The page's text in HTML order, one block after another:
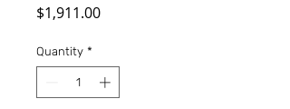
$1,911.00Price
Quantity *